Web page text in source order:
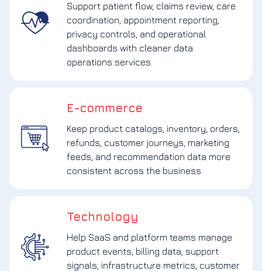
Support patient flow, claims review, care
coordination, appointment reporting,
privacy controls, and operational
dashboards with cleaner data
operations services.
E-commerce
Keep product catalogs, inventory, orders,
refunds, customer journeys, marketing
feeds, and recommendation data more
consistent across the business.
Technology
Help SaaS and platform teams manage
product events, billing data, support
signals, infrastructure metrics, customer